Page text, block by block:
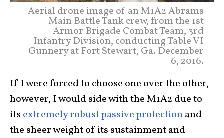
Aerial drone image of an M1A2 Abrams
Main Battle Tank crew, from the 1st
Armor Brigade Combat Team, 3rd
Infantry Division, conducting Table VI
Gunnery at Fort Stewart, Ga. December
6, 2016.
If I were forced to choose one over the other,
however, I would side with the M1A2 due to
its extremely robust passive protectionand
the sheer weight of its sustainment and